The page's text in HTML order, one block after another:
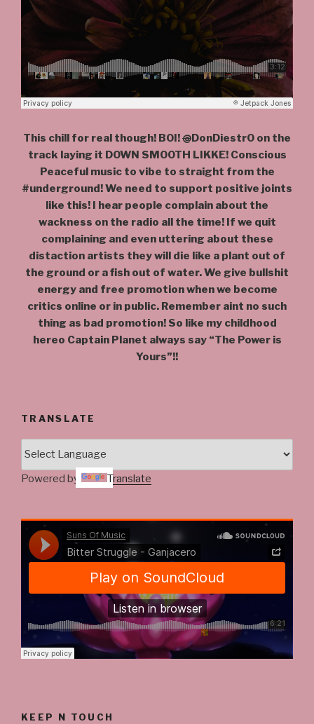
This chill for real though! BOI!@DonDiestrO on the
track laying it DOWN SMOOTH LIKKE! Conscious
Peaceful music to vibe to straight from the
#underground! We need to support positive joints
like this! I hear people complain about the
wackness on the radio all the time! If we quit
complaining and even uttering about these
distaction artists they will die like a plant out of
the ground or a fish out of water. We give bullshit
energy and free promotion when we become
critics online or in public. Remember aint no such
thing as bad promotion! So like my childhood
hereo Captain Planet always say “The Power is
Yours”!!
TRANSLATE
Powered by Translate
KEEP N TOUCH